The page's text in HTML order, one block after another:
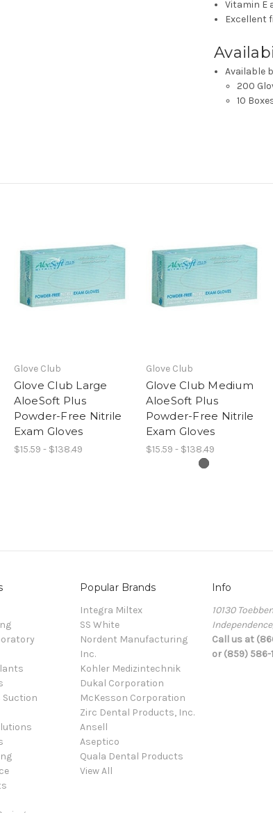
Vitamin E
Excellent
Available
200
10
Glove Club
Glove Club Large
AloeSoft Plus
Powder-Free Nitrile
Exam Gloves
$15.59 - $138.49
Glove Club
Glove Club Medium
AloeSoft Plus
Powder-Free Nitrile
Exam Gloves
$15.59 - $138.49
Suction
Popular Brands
Integra Miltex
SS White
Nordent Manufacturing
Inc.
Kohler Medizintechnik
Dukal Corporation
McKesson Corporation
Zirc Dental Products, Inc.
Ansell
Aseptico
Quala Dental Products
View All
Info
10130
Call us at
or (859) 586-